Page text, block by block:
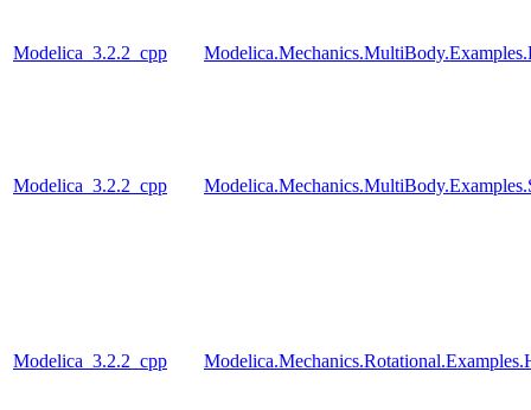
Modelica_3.2.2_cpp
Modelica_3.2.2_cpp
Modelica_3.2.2_cpp